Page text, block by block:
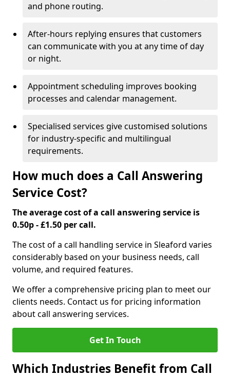
and phone routing.
After-hours replying ensures that customers
can communicate with you at any time of day
or night.
Appointment scheduling improves booking
processes and calendar management.
Specialised services give customised solutions
for industry-specific and multilingual
requirements.
How much does a Call Answering
Service Cost?
The average cost of a call answering service is
0.50p - £1.50 per call.
The cost of a call handling service in Sleaford varies
considerably based on your business needs, call
volume, and required features.
We offer a comprehensive pricing plan to meet our
clients needs. Contact us for pricing information
about call answering services.
Get In Touch
Which Industries Benefit from Call